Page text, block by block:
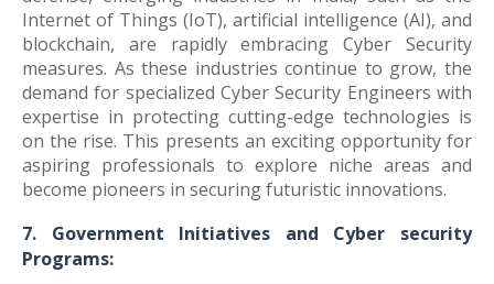
Internet of Things (IoT), artificial intelligence (AI), and
blockchain, are rapidly embracing Cyber Security
measures. As these industries continue to grow, the
demand for specialized Cyber Security Engineers with
expertise in protecting cutting-edge technologies is
on the rise. This presents an exciting opportunity for
aspiring professionals to explore niche areas and
become pioneers in securing futuristic innovations.
7. Government Initiatives and Cyber security
Programs: